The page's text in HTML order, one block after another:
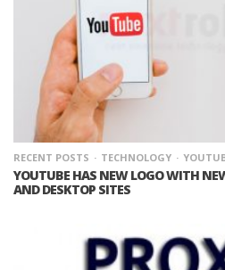
RECENT POSTS TECHNOLOGY
YOUTUBE HAS NEW LOGO WITH
AND DESKTOP SITES